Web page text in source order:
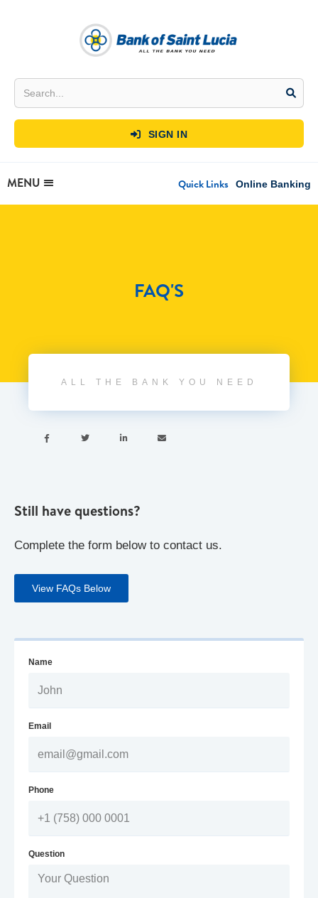
 SIGN IN
MENU Quick Links Online Banking
FAQ'S
ALL THE BANK YOU NEED
   
Still have questions?
Complete the form below to contact us.
View FAQs Below
Name
Email
Phone
Question